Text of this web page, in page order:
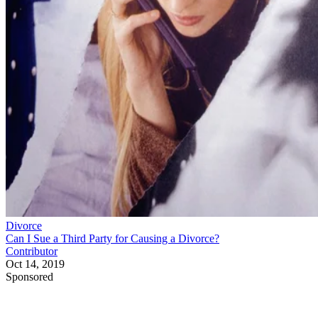
Divorce
Can I Sue a Third Party for Causing a Divorce?
Contributor
Oct 14, 2019
Sponsored